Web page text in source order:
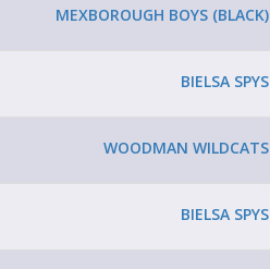
MEXBOROUGH BOYS (BLACK)
BIELSA SPYS
WOODMAN WILDCATS
BIELSA SPYS